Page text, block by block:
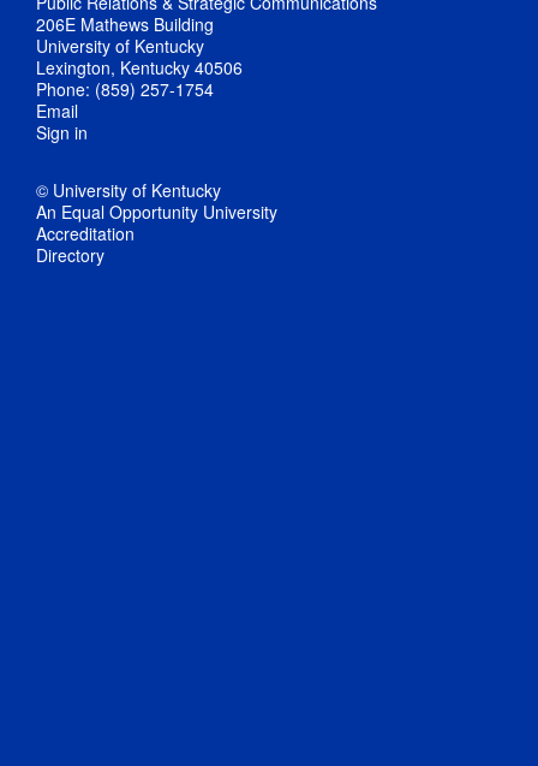
206E Mathews Building
University of Kentucky
Lexington, Kentucky 40506
Phone: (859) 257-1754
Email
Sign in
© University of Kentucky
An Equal Opportunity University
Accreditation
Directory